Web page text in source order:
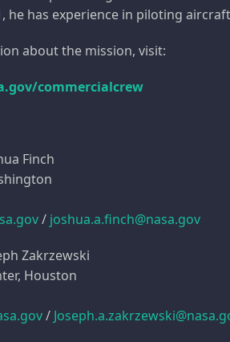
he has experience in piloting
about the mission, visit:
commercialcrew
Finch
/ joshua.a.finch@nasa.gov
Zakrzewski
Houston
/